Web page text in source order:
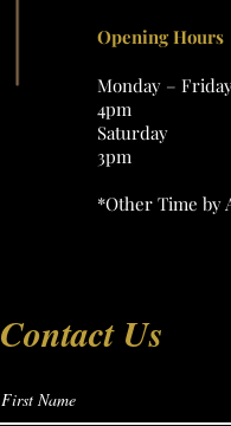
Opening Hours
Monday –
4pm
3pm
*Other Time by
Contact Us